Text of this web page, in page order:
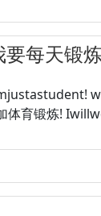
每天锻
育锻炼!